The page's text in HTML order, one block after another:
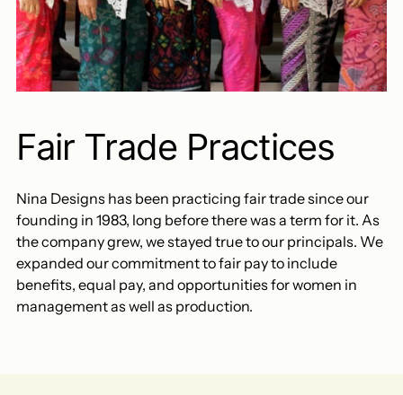
Fair Trade Practices
Nina Designs has been practicing fair trade since our
founding in 1983, long before there was a term for it. As
the company grew, we stayed true to our principals. We
expanded our commitment to fair pay to include
benefits, equal pay, and opportunities for women in
management as well as production.